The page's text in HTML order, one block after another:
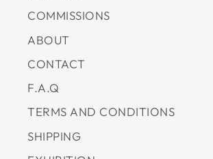
COMMISSIONS
ABOUT
CONTACT
F.A.Q
TERMS AND CONDITIONS
SHIPPING